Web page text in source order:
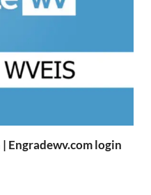
Engradewv.com login